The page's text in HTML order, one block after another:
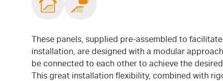
These panels, supplied pre-assembled to
installation, are designed with a modular
be connected to each other to achieve the
This great installation flexibility, combined with